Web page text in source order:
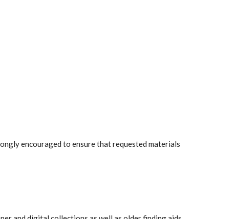
encouraged to ensure that requested materials